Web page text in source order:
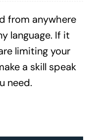
from anywhere
language. If it
limiting your
a skill speak
need.